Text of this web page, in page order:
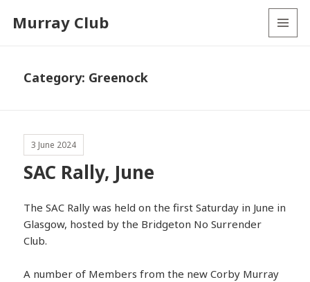
Murray Club
Category: Greenock
3 June 2024
SAC Rally, June
The SAC Rally was held on the first Saturday in June in
Glasgow, hosted by the Bridgeton No Surrender
Club.
A number of Members from the new Corby Murray